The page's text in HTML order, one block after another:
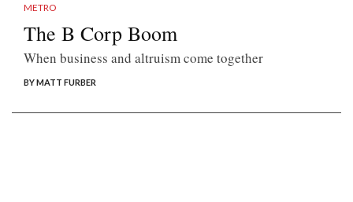
METRO
The B Corp Boom
When business and altruism come together
BY MATT FURBER